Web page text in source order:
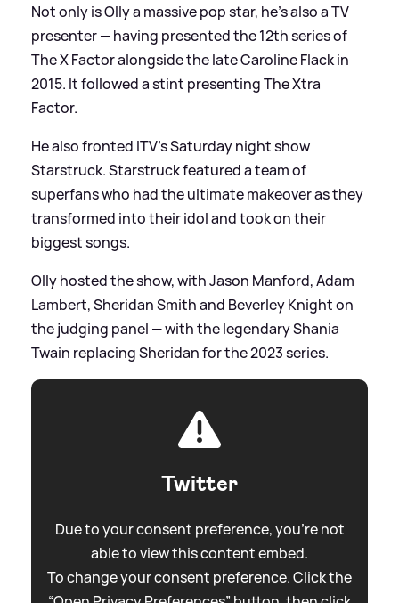
Not only is Olly a massive pop star, he's also a TV
presenter — having presented the 12th series of
The X Factor alongside the late Caroline Flack in
2015. It followed a stint presenting The Xtra
Factor.
He also fronted ITV's Saturday night show
Starstruck. Starstruck featured a team of
superfans who had the ultimate makeover as they
transformed into their idol and took on their
biggest songs.
Olly hosted the show, with Jason Manford, Adam
Lambert, Sheridan Smith and Beverley Knight on
the judging panel — with the legendary Shania
Twain replacing Sheridan for the 2023 series.
Twitter
Due to your consent preference, you're not
able to view this content embed.
To change your consent preference. Click the